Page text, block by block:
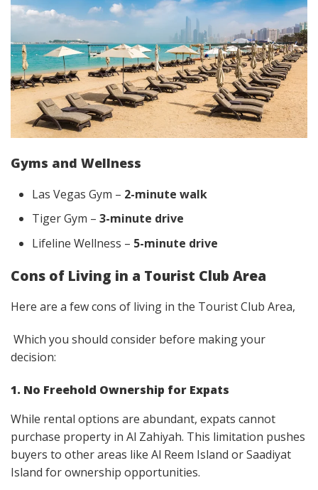
Gyms and Wellness
Las Vegas Gym – 2-minute walk
Tiger Gym – 3-minute drive
Lifeline Wellness – 5-minute drive
Cons of Living in a Tourist Club Area
Here are a few cons of living in the Tourist Club Area,
Which you should consider before making your
decision:
1. No Freehold Ownership for Expats
While rental options are abundant, expats cannot
purchase property in Al Zahiyah. This limitation pushes
buyers to other areas like Al Reem Island or Saadiyat
Island for ownership opportunities.